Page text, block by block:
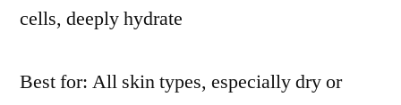
cells, deeply hydrate
Best for: All skin types, especially dry or